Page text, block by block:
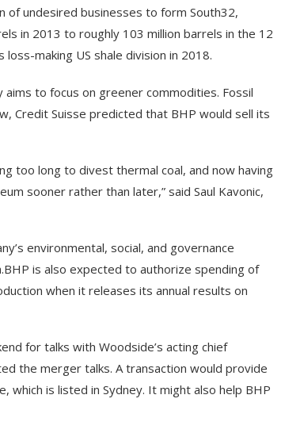
of undesired businesses to form South32,
in 2013 to roughly 103 million barrels in the 12
making US shale division in 2018.
aims to focus on greener commodities. Fossil
Credit Suisse predicted that BHP would sell its
too long to divest thermal coal, and now having
sooner rather than later,” said Saul Kavonic,
environmental, social, and governance
is also expected to authorize spending of
when it releases its annual results on
for talks with Woodside’s acting chief
the merger talks. A transaction would provide
which is listed in Sydney. It might also help BHP